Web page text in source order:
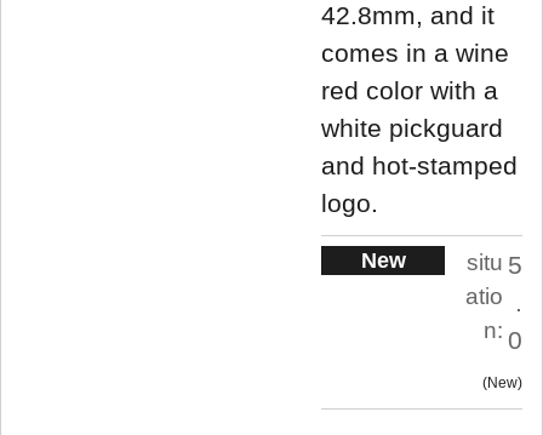
42.8mm, and it
comes in a wine
red color with a
white pickguard
and hot-stamped
logo.
New
situ
atio
n:
5
.
0
New